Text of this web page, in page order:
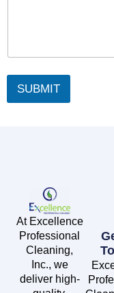
SUBMIT
At Excellence
Professional
Cleaning,
Inc., we
deliver high-